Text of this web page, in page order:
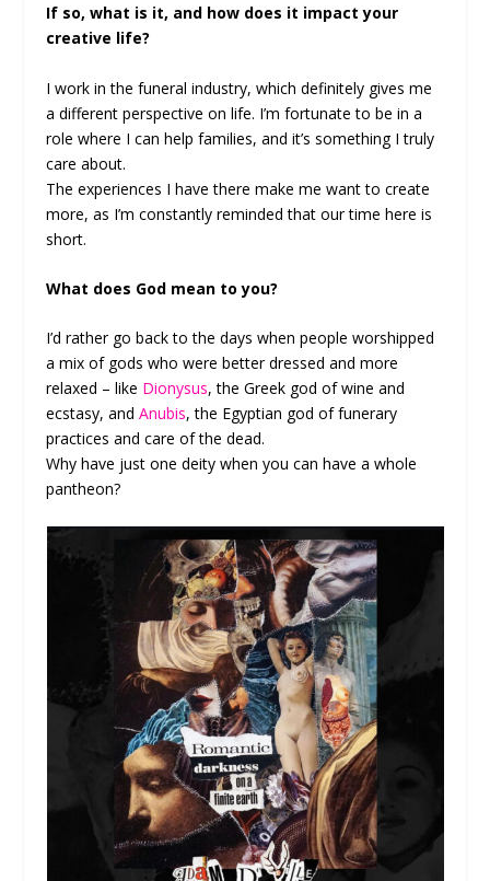
If so, what is it, and how does it impact your
creative life?
I work in the funeral industry, which definitely gives me
a different perspective on life. I’m fortunate to be in a
role where I can help families, and it’s something I truly
care about.
The experiences I have there make me want to create
more, as I’m constantly reminded that our time here is
short.
What does God mean to you?
I’d rather go back to the days when people worshipped
a mix of gods who were better dressed and more
relaxed – like Dionysus, the Greek god of wine and
ecstasy, andAnubis, the Egyptian god of funerary
practices and care of the dead.
Why have just one deity when you can have a whole
pantheon?